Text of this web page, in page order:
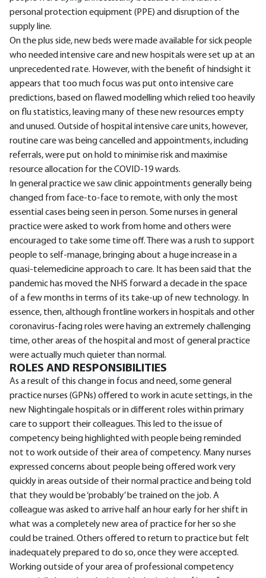
personal protection equipment (PPE) and disruption of the
supply line.
On the plus side, new beds were made available for sick people
who needed intensive care and new hospitals were set up at an
unprecedented rate. However, with the benefit of hindsight it
appears that too much focus was put onto intensive care
predictions, based on flawed modelling which relied too heavily
on flu statistics, leaving many of these new resources empty
and unused. Outside of hospital intensive care units, however,
routine care was being cancelled and appointments, including
referrals, were put on hold to minimise risk and maximise
resource allocation for the COVID-19 wards.
In general practice we saw clinic appointments generally being
changed from face-to-face to remote, with only the most
essential cases being seen in person. Some nurses in general
practice were asked to work from home and others were
encouraged to take some time off. There was a rush to support
people to self-manage, bringing about a huge increase in a
quasi-telemedicine approach to care. It has been said that the
pandemic has moved the NHS forward a decade in the space
of a few months in terms of its take-up of new technology. In
essence, then, although frontline workers in hospitals and other
coronavirus-facing roles were having an extremely challenging
time, other areas of the hospital and most of general practice
were actually much quieter than normal.
ROLES AND RESPONSIBILITIES
As a result of this change in focus and need, some general
practice nurses (GPNs) offered to work in acute settings, in the
new Nightingale hospitals or in different roles within primary
care to support their colleagues. This led to the issue of
competency being highlighted with people being reminded
not to work outside of their area of competency. Many nurses
expressed concerns about people being offered work very
quickly in areas outside of their normal practice and being told
that they would be ‘probably’ be trained on the job. A
colleague was asked to arrive half an hour early for her shift in
what was a completely new area of practice for her so she
could be trained. Others offered to return to practice but felt
inadequately prepared to do so, once they were accepted.
Working outside of your area of professional competency